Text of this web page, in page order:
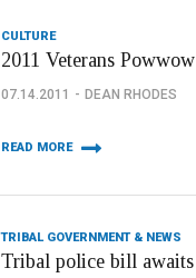
CULTURE
2011 Veterans
07.14.2011 DEAN RHODES
READ MORE
TRIBAL GOVERNMENT & NEWS
Tribal police bill